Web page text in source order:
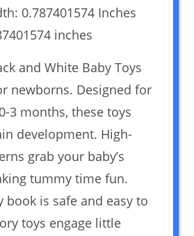
0.787401574 Inches
inches
and White Baby Toys
newborns. Designed for
3 months, these toys
development. High-
grab your baby’s
tummy time fun.
book is safe and easy to
toys engage little